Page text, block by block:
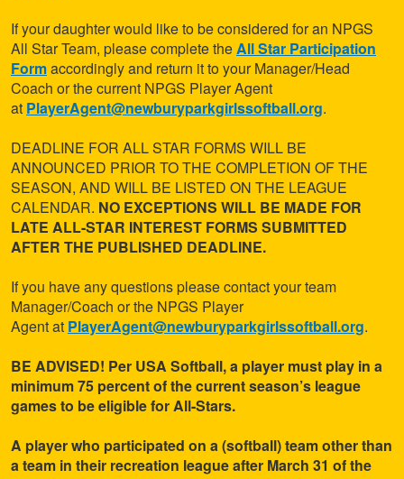
If your daughter would like to be considered for an NPGS
All Star Team, please complete theAll Star Participation
Formaccordingly and return it to your Manager/Head
Coach or the current NPGS Player Agent
at PlayerAgent@newburyparkgirlssoftball.org.
DEADLINE FOR ALL STAR FORMS WILL BE
ANNOUNCED PRIOR TO THE COMPLETION OF THE
SEASON, AND WILL BE LISTED ON THE LEAGUE
CALENDAR. NO EXCEPTIONS WILL BE MADE FOR
LATE ALL-STAR INTEREST FORMS SUBMITTED
AFTER THE PUBLISHED DEADLINE.
If you have any questions please contact your team
Manager/Coach or the NPGS Player
Agentat PlayerAgent@newburyparkgirlssoftball.org.
BE ADVISED! Per USA Softball, a player must play in a
minimum 75 percent of the current season’s league
games to be eligible for All-Stars.
A player who participated on a (softball) team other than
a team in their recreation league after March 31 of the